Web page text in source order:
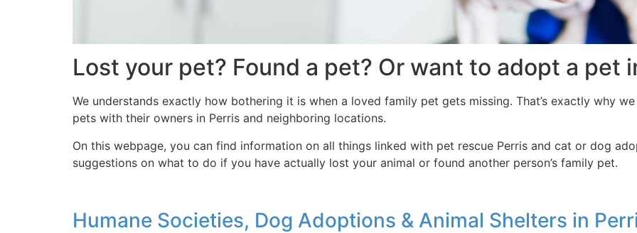
Lost your pet? Found a pet? Or want to adopt a pet
We understands exactly how bothering it is when a loved family pet gets missing. That’s exactly why
pets with their owners in Perris and neighboring locations.
On this webpage, you can find information on all things linked with pet rescue Perris and cat or dog
suggestions on what to do if you have actually lost your animal or found another person’s family pet.
Humane Societies, Dog Adoptions & Animal Shelters in